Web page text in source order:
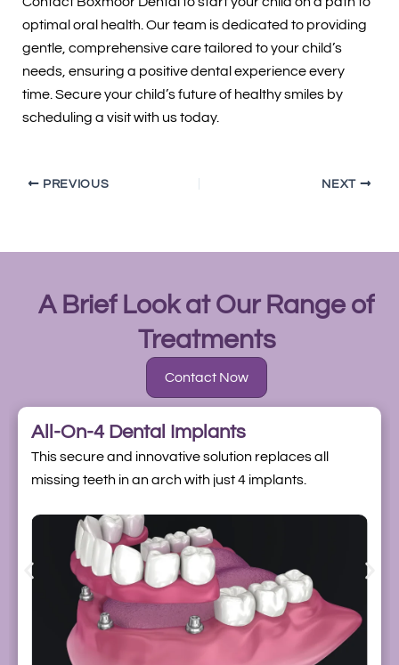
optimal oral health. Our team is dedicated to providing
gentle, comprehensive care tailored to your child’s
needs, ensuring a positive dental experience every
time. Secure your child’s future of healthy smiles by
scheduling a visit with us today.
PREVIOUS NEXT
A Brief Look at Our Range of
Treatments
Contact Now
All-On-4 Dental Implants
This secure and innovative solution replaces all
missing teeth in an arch with just 4 implants.